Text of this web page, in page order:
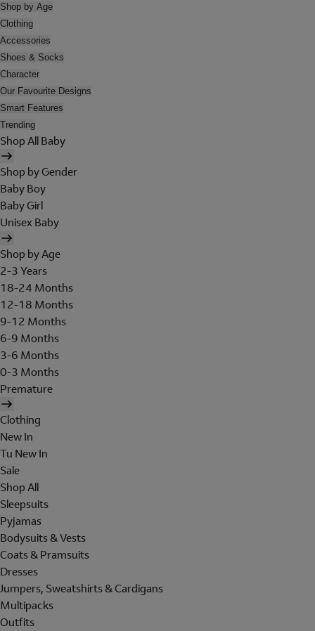
Shop by Age
Clothing
Accessories
Shoes & Socks
Character
Our Favourite Designs
Smart Features
Trending
Shop All Baby
Shop by Gender
Baby Boy
Baby Girl
Unisex Baby
Shop by Age
2-3 Years
18-24 Months
12-18 Months
9-12 Months
6-9 Months
3-6 Months
0-3 Months
Premature
Clothing
New In
Tu New In
Sale
Shop All
Sleepsuits
Pyjamas
Bodysuits & Vests
Coats & Pramsuits
Dresses
Jumpers, Sweatshirts & Cardigans
Multipacks
Outfits